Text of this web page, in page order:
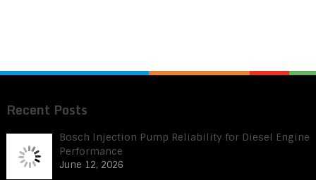
Recent Posts
Bosch Injection Pump Reliability for Diesel Engine
Performance
June 12, 2026